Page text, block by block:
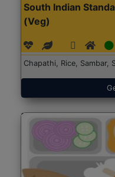
South Indian
(Veg)
Chapathi, Rice, Sambar,